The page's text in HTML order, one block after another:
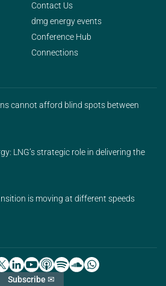
Contact Us
dmg energy events
Conference Hub
Connections
cannot afford blind spots between
LNG’s strategic role in delivering the
is moving at different speeds
Subscribe ✉